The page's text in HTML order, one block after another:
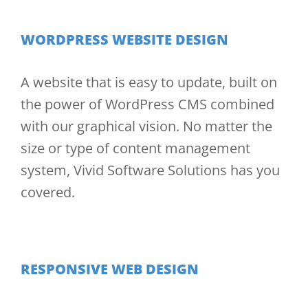
WORDPRESS WEBSITE DESIGN
A website that is easy to update, built on
the power of WordPress CMS combined
with our graphical vision. No matter the
size or type of content management
system, Vivid Software Solutions has you
covered.
RESPONSIVE WEB DESIGN